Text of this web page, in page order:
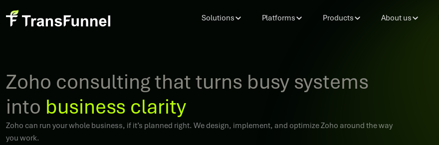
Solutions Platforms Products About us
Zoho consulting that turns busy systems
into business clarity
Zoho can run your whole business, if it’s planned right. We design, implement, and optimize Zoho around the way
you work.